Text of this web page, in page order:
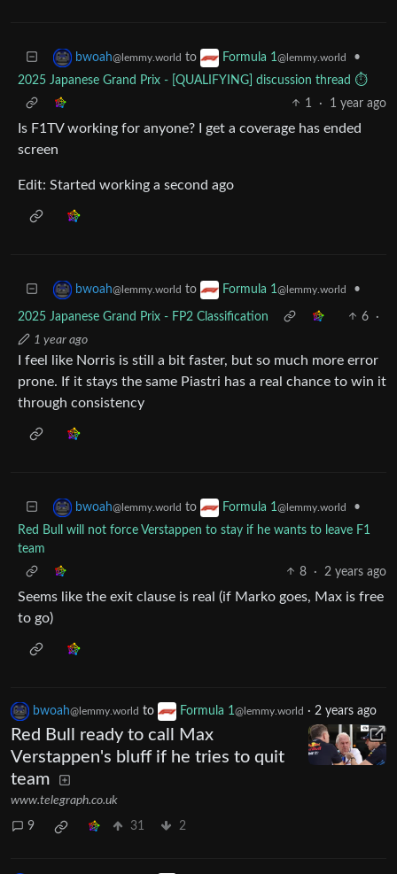
bwoah@lemmy.world to Formula 1 @lemmy.world
•
2025 Japanese Grand Prix - [QUALIFYING] discussion thread ⏱️
1
· 1 year ago
Is F1TV working for anyone? I get a coverage has ended
screen
Edit: Started working a second ago
bwoah@lemmy.world to Formula 1 @lemmy.world •
2025 Japanese Grand Prix - FP2 Classification 6
·
1 year ago
I feel like Norris is still a bit faster, but so much more error
prone. If it stays the same Piastri has a real chance to win it
through consistency
bwoah@lemmy.world to Formula 1 @lemmy.world
•
Red Bull will not force Verstappen to stay if he wants to leave F1
team
8
· 2 years ago
Seems like the exit clause is real (if Marko goes, Max is free
to go)
bwoah@lemmy.world to Formula 1 @lemmy.world · 2 years ago
Red Bull ready to call Max
Verstappen's bluff if he tries to quit
team
www.telegraph.co.uk
9 31 2